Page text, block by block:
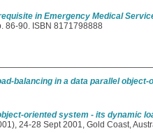
in Emergency Medical
86-90. ISBN 8171798888
balancing in a data parallel object-
oriented system - its dynamic
24-28 Sept 2001, Gold Coast,